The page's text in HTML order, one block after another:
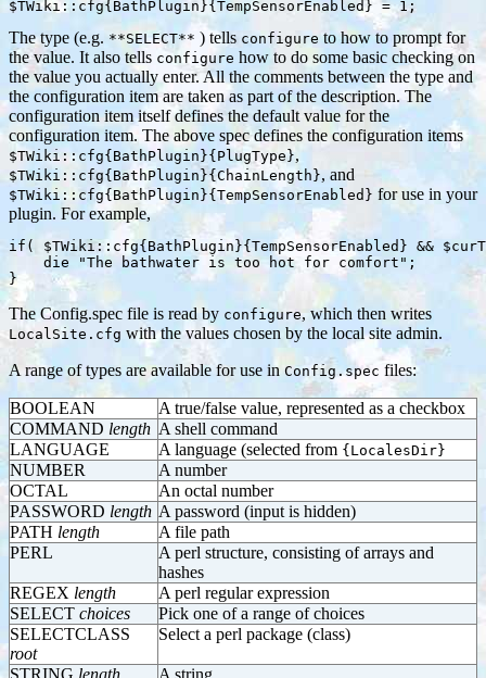
The type (e.g. **SELECT** ) tells configure to how to prompt for
the value. It also tells configure how to do some basic checking on
the value you actually enter. All the comments between the type and
the configuration item are taken as part of the description. The
configuration item itself defines the default value for the
configuration item. The above spec defines the configuration items
$TWiki::cfg{BathPlugin}{PlugType},
$TWiki::cfg{BathPlugin}{ChainLength}, and
$TWiki::cfg{BathPlugin}{TempSensorEnabled} for use in your
plugin. For example,
if( $TWiki::cfg{BathPlugin}{TempSensorEnabled} &&
    die "The bathwater is too hot for comfort";
The Config.spec file is read by configure, which then writes
LocalSite.cfg with the values chosen by the local site admin.
A range of types are available for use in Config.spec files:
BOOLEAN
A true/false value, represented as a checkbox
COMMAND length A shell command
LANGUAGE
A language (selected from {LocalesDir}
NUMBER
A number
OCTAL
An octal number
PASSWORD length A password (input is hidden)
PATH length
A file path
PERL
A perl structure, consisting of arrays and
hashes
REGEX length
A perl regular expression
SELECT choices
Pick one of a range of choices
SELECTCLASS
root
Select a perl package (class)